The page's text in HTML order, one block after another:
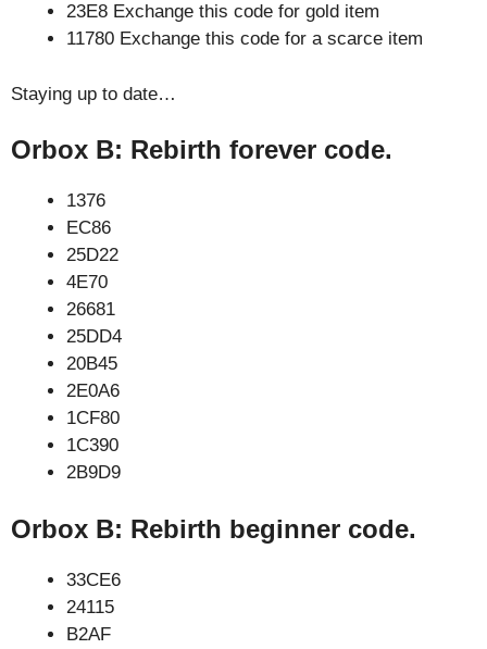
23E8 Exchange this code for gold item
11780 Exchange this code for a scarce item
Staying up to date…
Orbox B: Rebirth forever code.
1376
EC86
25D22
4E70
26681
25DD4
20B45
2E0A6
1CF80
1C390
2B9D9
Orbox B: Rebirth beginner code.
33CE6
24115
B2AF